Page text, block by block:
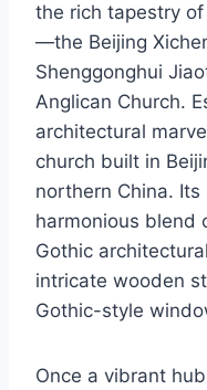
the rich tapestry
—the Beijing
Shenggonghui
Anglican Church.
architectural
church built in
northern China.
harmonious blend
Gothic
intricate wooden
Gothic-style
Once a vibrant